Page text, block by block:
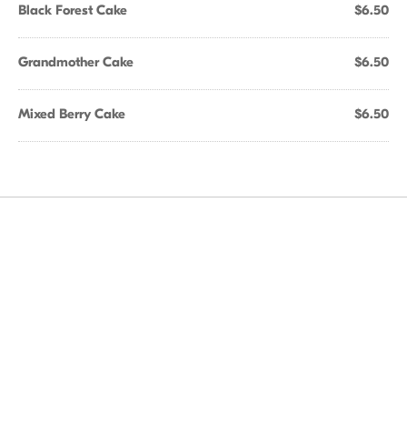
Black Forest Cake $6.50
Grandmother Cake $6.50
Mixed Berry Cake $6.50